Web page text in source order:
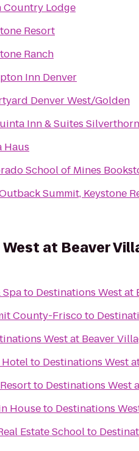
Country Lodge
Resort
Ranch
Inn Denver
Denver West/Golden
Inn & Suites
Haus
School of Mines
Summit, Keystone
at Beaver
Spato Destinations West at
County-Friscoto
West at Beaver
Century Casino & Hotelto Destinations West
to Destinations West
Houseto Destinations
Estate Schoolto